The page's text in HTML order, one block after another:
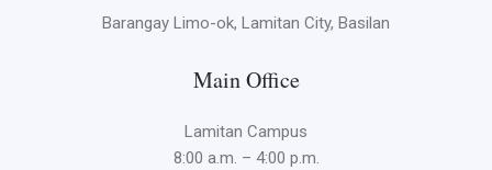
Barangay Limo-ok, Lamitan City, Basilan
Main Office
Lamitan Campus
8:00 a.m. – 4:00 p.m.